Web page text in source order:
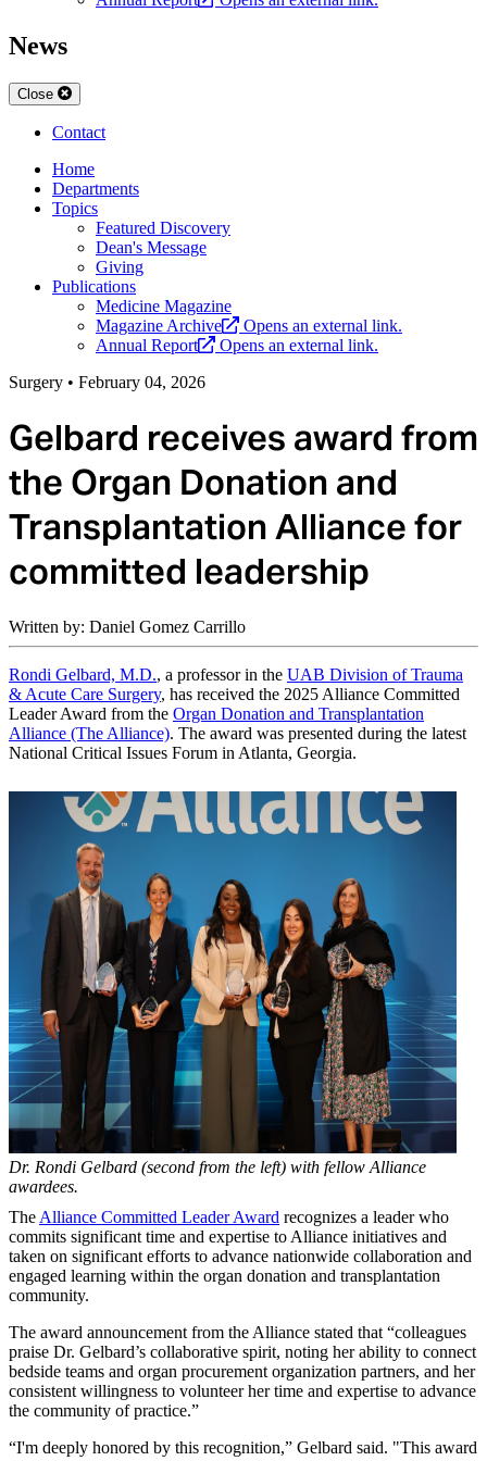
News
Close
Contact
Home
Departments
Topics
Featured Discovery
Dean's Message
Giving
Publications
Medicine Magazine
Magazine Archive
Opens an external link.
Annual Report
Opens an external link.
Surgery • February 04, 2026
Gelbard receives award from
the Organ Donation and
Transplantation Alliance for
committed leadership
Written by: Daniel Gomez Carrillo
Rondi Gelbard, M.D., a professor in the UAB Division of Trauma
& Acute Care Surgery, has received the 2025 Alliance Committed
Leader Award from the Organ Donation and Transplantation
Alliance (The Alliance). The award was presented during the latest
National Critical Issues Forum in Atlanta, Georgia.
Dr. Rondi Gelbard (second from the left) with fellow Alliance
awardees.
The Alliance Committed Leader Award recognizes a leader who
commits significant time and expertise to Alliance initiatives and
taken on significant efforts to advance nationwide collaboration and
engaged learning within the organ donation and transplantation
community.
The award announcement from the Alliance stated that “colleagues
praise Dr. Gelbard’s collaborative spirit, noting her ability to connect
bedside teams and organ procurement organization partners, and her
consistent willingness to volunteer her time and expertise to advance
the community of practice.”
“I'm deeply honored by this recognition,” Gelbard said. "This award